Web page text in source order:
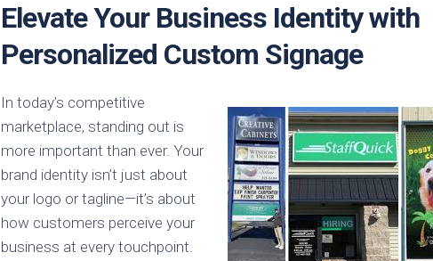
Elevate Your Business Identity with
Personalized Custom Signage
In today’s competitive
marketplace, standing out is
more important than ever. Your
brand identity isn’t just about
your logo or tagline—it’s about
how customers perceive your
business at every touchpoint.